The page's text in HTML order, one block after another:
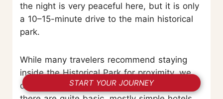
the night is very peaceful here, but it is only
a 10–15-minute drive to the main historical
park.
While many travelers recommend staying
inside the Historical Park for proximity, we
don't suggest it for comfort. Most options
START YOUR JOURNEY